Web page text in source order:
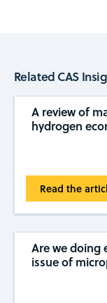
Related CAS
A review of
hydrogen
Read the
Are we doing
issue of